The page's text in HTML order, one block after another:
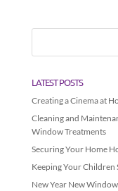
LATEST POSTS
Creating a Cinema at
Cleaning and
Window Treatments
Securing Your Home
Keeping Your Children
New Year New